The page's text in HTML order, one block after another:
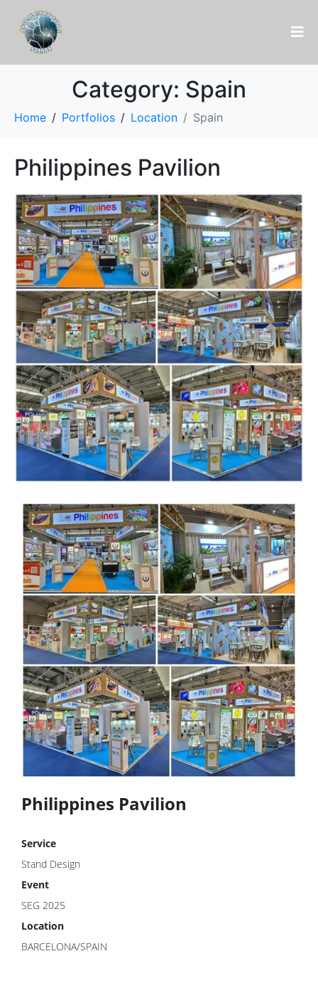
Category: Spain
Home Portfolios Location Spain
Philippines Pavilion
Philippines Pavilion
Service
Stand Design
Event
SEG 2025
Location
BARCELONA/SPAIN